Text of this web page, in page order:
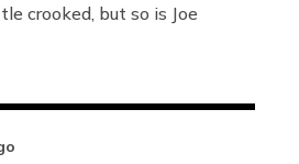
crooked, but so is Joe